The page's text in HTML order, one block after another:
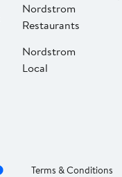
Nordstrom
Restaurants
Nordstrom
Local
Terms & Conditions